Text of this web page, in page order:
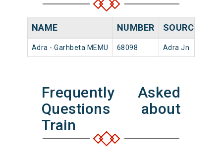
NAME NUMBER SOURCE
Adra - Garhbeta MEMU 68098 Adra Jn
Frequently Asked
Questions about
Train